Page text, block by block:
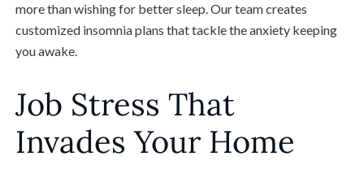
more than wishing for better sleep. Our team creates
customized insomnia plans that tackle the anxiety keeping
you awake.
Job Stress That
Invades Your Home